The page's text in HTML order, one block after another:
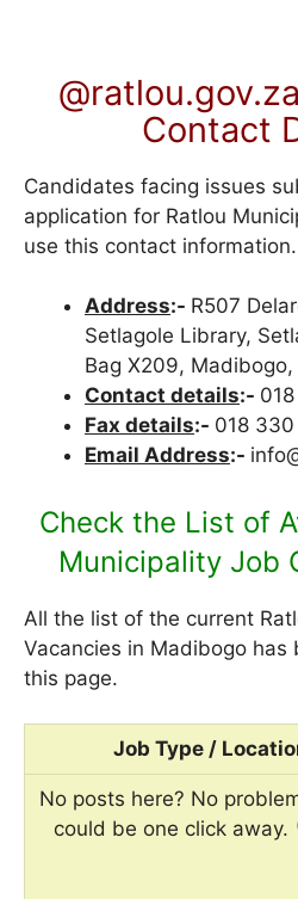
Contact
Candidates facing issues
application for Ratlou
use this contact information.
Address:- R507
Setlagole Library,
Bag X209, Madibogo,
Contact details:-
Fax details:- 018
Email Address:-
Check the List of
Municipality Job
All the list of the current
Vacancies in Madibogo has
this page.
Job Type /
No posts here? No
could be one click away.